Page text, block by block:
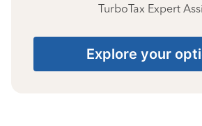
TurboTax Expert
Explore your